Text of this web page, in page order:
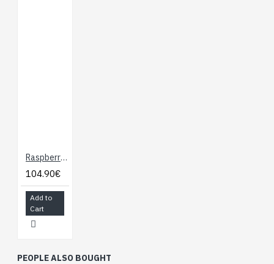
Raspberry Pi 5 - 4GB Ram
104.90€
Add to
Cart
PEOPLE ALSO BOUGHT